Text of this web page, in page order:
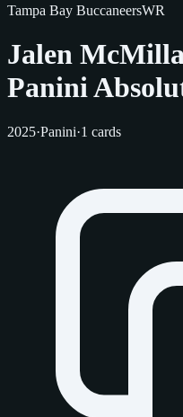
Tampa Bay BuccaneersWR
Jalen
Panini
2025·Panini·1 cards